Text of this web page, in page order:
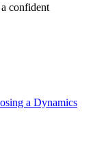
confident
a Dynamics